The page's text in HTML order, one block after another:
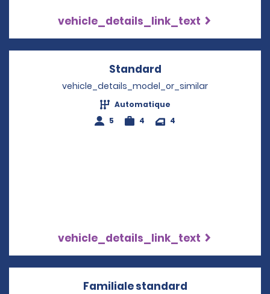
vehicle_details_link_text
Standard
vehicle_details_model_or_similar
Automatique
5
4 4
vehicle_details_link_text
Familiale standard